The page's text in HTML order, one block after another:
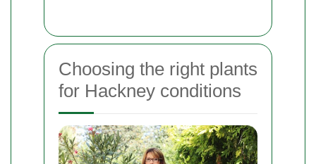
Choosing the right plants
for Hackney conditions